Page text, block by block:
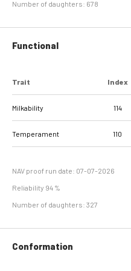
Number of daughters: 678
Functional
Trait Index
Milkability 114
Temperament 110
NAV proof run date: 07-07-2026
Reliability 94 %
Number of daughters: 327
Conformation